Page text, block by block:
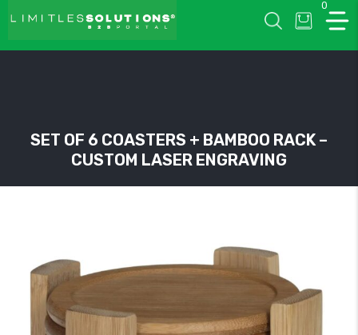
LIMITLESSOLUTIONS
0
SET OF 6 COASTERS + BAMBOO RACK –
CUSTOM LASER ENGRAVING